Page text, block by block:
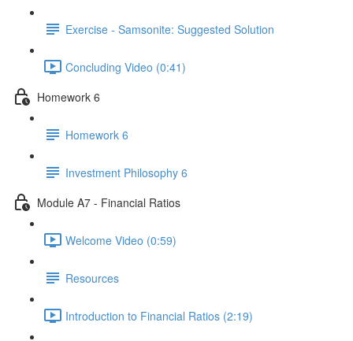
Exercise - Samsonite: Suggested Solution
Concluding Video (0:41)
Homework 6
Homework 6
Investment Philosophy 6
Module A7 - Financial Ratios
Welcome Video (0:59)
Resources
Introduction to Financial Ratios (2:19)